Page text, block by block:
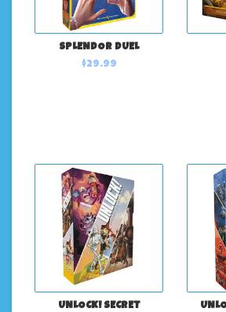
SPLENDOR DUEL
$29.99
UNLOCK! SECRET